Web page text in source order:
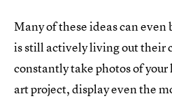
Many of these ideas can
is still actively living out their
constantly take photos of
art project, display even the